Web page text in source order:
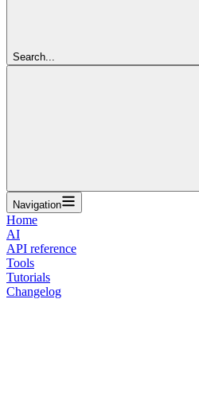
Search...
Navigation
Home
AI
API reference
Tools
Tutorials
Changelog